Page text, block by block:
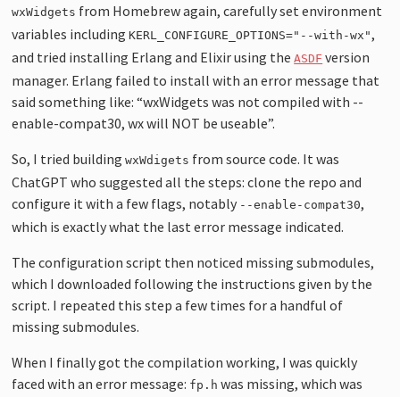
wxWidgets from Homebrew again, carefully set environment
variables includingKERL_CONFIGURE_OPTIONS="--with-wx",
and tried installing Erlang and Elixir using theASDF version
manager. Erlang failed to install with an error message that
said something like: “wxWidgets was not compiled with --
enable-compat30, wx will NOT be useable”.
So, I tried buildingwxWdigets from source code. It was
ChatGPT who suggested all the steps: clone the repo and
configure it with a few flags, notably --enable-compat30,
which is exactly what the last error message indicated.
The configuration script then noticed missing submodules,
which I downloaded following the instructions given by the
script. I repeated this step a few times for a handful of
missing submodules.
When I finally got the compilation working, I was quickly
faced with an error message: fp.h was missing, which was